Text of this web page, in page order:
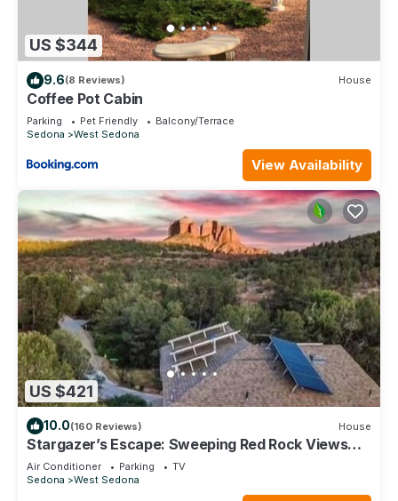
US $344
9.6(8 Reviews) House
Coffee Pot Cabin
Parking Pet Friendly
Balcony/Terrace
Sedona
West Sedona
View Availability
US $421
10.0(160 Reviews) House
Stargazer’s Escape: Sweeping Red Rock Views
From Four Balconies
Air Conditioner Parking
TV
Sedona
West Sedona